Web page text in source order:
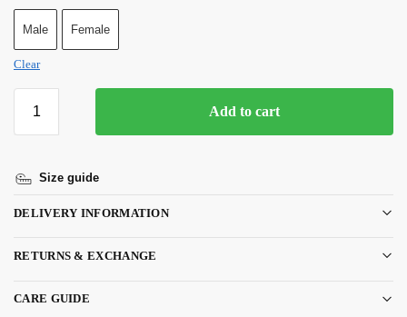
Male Female
Clear
Add to cart
Size guide
DELIVERY INFORMATION
RETURNS & EXCHANGE
CARE GUIDE